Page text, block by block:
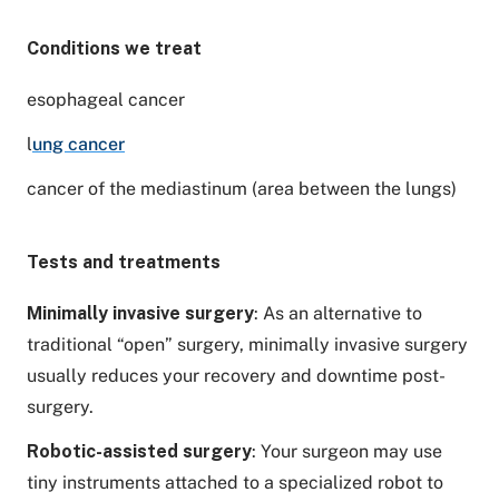
Conditions we treat
esophageal cancer
lung cancer
cancer of the mediastinum (area between the lungs)
Tests and treatments
Minimally invasive surgery: As an alternative to
traditional “open” surgery, minimally invasive surgery
usually reduces your recovery and downtime post-
surgery.
Robotic-assisted surgery: Your surgeon may use
tiny instruments attached to a specialized robot to